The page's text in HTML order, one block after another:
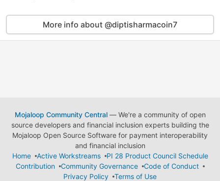
More info about @diptisharmacoin7
Mojaloop Community Central— We're a community of open
source developers and financial inclusion experts building the
Mojaloop Open Source Software for payment interoperability
and financial inclusion
Home
Active Workstreams
PI 28 Product Council Schedule
Contribution
Community Governance
Code of Conduct
Privacy Policy
Terms of Use